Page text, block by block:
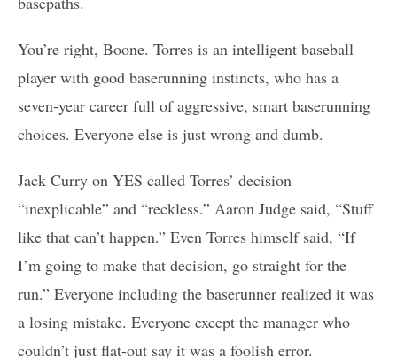
You’re right, Boone. Torres is an intelligent baseball
player with good baserunning instincts, who has a
seven-year career full of aggressive, smart baserunning
choices. Everyone else is just wrong and dumb.
Jack Curry on YES called Torres’ decision
“inexplicable” and “reckless.” Aaron Judge said, “Stuff
like that can’t happen.” Even Torres himself said, “If
I’m going to make that decision, go straight for the
run.” Everyone including the baserunner realized it was
a losing mistake. Everyone except the manager who
couldn’t just flat-out say it was a foolish error.